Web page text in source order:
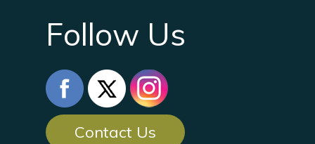
Follow Us
Contact Us